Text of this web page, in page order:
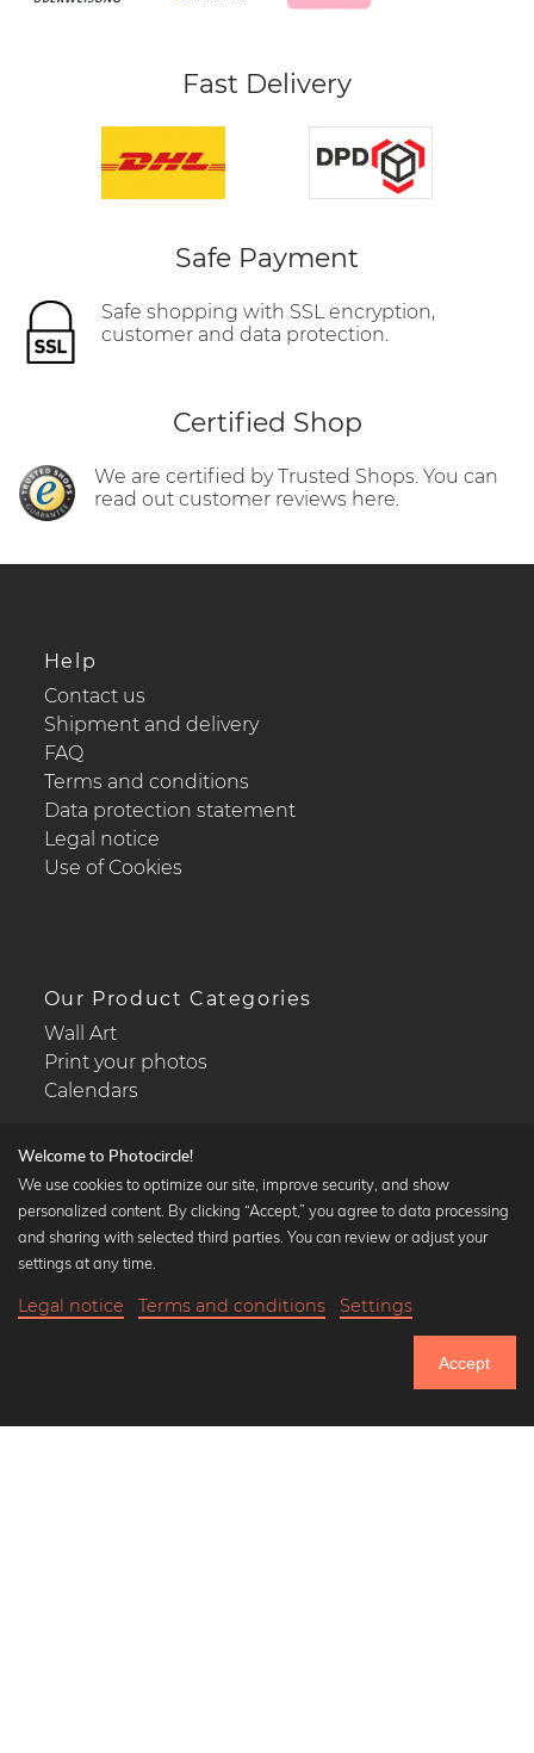
Until Thursday: 20% Off on all Prints
Fast Delivery
Safe Payment
Safe shopping with SSL encryption,
customer and data protection.
Certified Shop
We are certified by Trusted Shops. You can
read out customer reviews here.
Help
Contact us
Shipment and delivery
FAQ
Terms and conditions
Data protection statement
Legal notice
Use of Cookies
Our Product Categories
Wall Art
Print your photos
Calendars
Popular Collections
Black and white art prints
Art classics
Welcome to Photocircle!
We use cookies to optimize our site, improve security, and show
personalized content. By clicking “Accept,” you agree to data processing
and sharing with selected third parties. You can review or adjust your
settings at any time.
Legal notice Terms and conditions Settings
Accept